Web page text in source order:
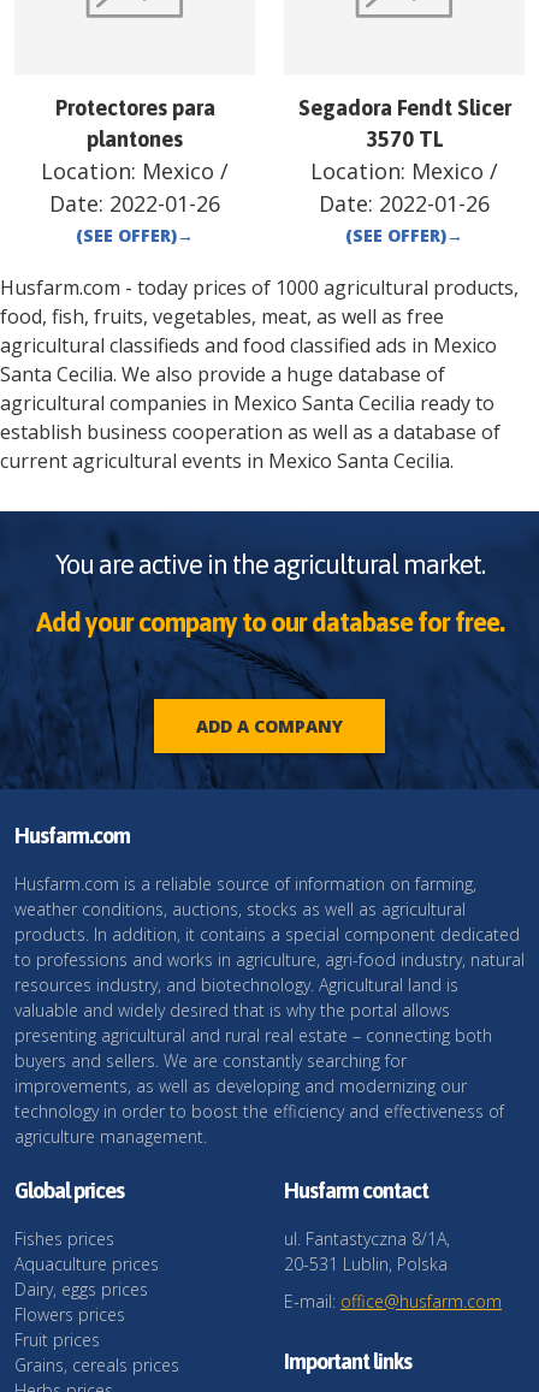
Protectores para
plantones
Location: Mexico /
Date: 2022-01-26
(SEE OFFER)→
Segadora Fendt Slicer
3570 TL
Location: Mexico /
Date: 2022-01-26
(SEE OFFER)→
Husfarm.com - today prices of 1000 agricultural products,
food, fish, fruits, vegetables, meat, as well as free
agricultural classifieds and food classified ads in Mexico
Santa Cecilia. We also provide a huge database of
agricultural companies in Mexico Santa Cecilia ready to
establish business cooperation as well as a database of
current agricultural events in Mexico Santa Cecilia.
You are active in the agricultural market.
Add your company to our database for free.
ADD A COMPANY
Husfarm.com
Husfarm.com is a reliable source of information on farming,
weather conditions, auctions, stocks as well as agricultural
products. In addition, it contains a special component dedicated
to professions and works in agriculture, agri-food industry, natural
resources industry, and biotechnology. Agricultural land is
valuable and widely desired that is why the portal allows
presenting agricultural and rural real estate – connecting both
buyers and sellers. We are constantly searching for
improvements, as well as developing and modernizing our
technology in order to boost the efficiency and effectiveness of
agriculture management.
Global prices
Fishes prices
Aquaculture prices
Dairy, eggs prices
Flowers prices
Fruit prices
Grains, cereals prices
Husfarm contact
ul. Fantastyczna 8/1A,
20-531 Lublin, Polska
E-mail: office@husfarm.com
Important links